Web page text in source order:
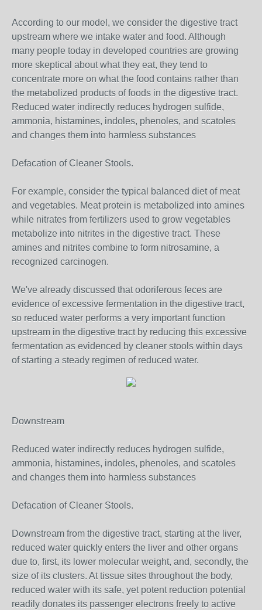
According to our model, we consider the digestive tract
upstream where we intake water and food. Although
many people today in developed countries are growing
more skeptical about what they eat, they tend to
concentrate more on what the food contains rather than
the metabolized products of foods in the digestive tract.
Reduced water indirectly reduces hydrogen sulfide,
ammonia, histamines, indoles, phenoles, and scatoles
and changes them into harmless substances
Defacation of Cleaner Stools.
For example, consider the typical balanced diet of meat
and vegetables. Meat protein is metabolized into amines
while nitrates from fertilizers used to grow vegetables
metabolize into nitrites in the digestive tract. These
amines and nitrites combine to form nitrosamine, a
recognized carcinogen.
We've already discussed that odoriferous feces are
evidence of excessive fermentation in the digestive tract,
so reduced water performs a very important function
upstream in the digestive tract by reducing this excessive
fermentation as evidenced by cleaner stools within days
of starting a steady regimen of reduced water.
Downstream
Reduced water indirectly reduces hydrogen sulfide,
ammonia, histamines, indoles, phenoles, and scatoles
and changes them into harmless substances
Defacation of Cleaner Stools.
Downstream from the digestive tract, starting at the liver,
reduced water quickly enters the liver and other organs
due to, first, its lower molecular weight, and, secondly, the
size of its clusters. At tissue sites throughout the body,
reduced water with its safe, yet potent reduction potential
readily donates its passenger electrons freely to active